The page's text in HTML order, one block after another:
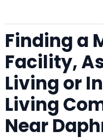
Finding a
Facility,
Living or
Living
Near